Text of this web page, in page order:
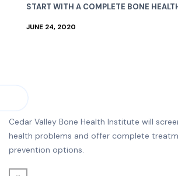
START WITH A COMPLETE BONE
JUNE 24, 2020
Cedar Valley Bone Health Institute will
health problems and offer complete
prevention options.